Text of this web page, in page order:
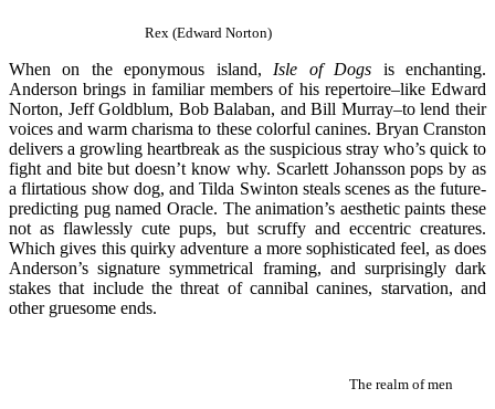
Rex (Edward Norton)
When on the eponymous island, Isle of Dogs is enchanting.
Anderson brings in familiar members of his repertoire–like Edward
Norton, Jeff Goldblum, Bob Balaban, and Bill Murray–to lend their
voices and warm charisma to these colorful canines. Bryan Cranston
delivers a growling heartbreak as the suspicious stray who’s quick to
fight and bite but doesn’t know why. Scarlett Johansson pops by as
a flirtatious show dog, and Tilda Swinton steals scenes as the future-
predicting pug named Oracle. The animation’s aesthetic paints these
not as flawlessly cute pups, but scruffy and eccentric creatures.
Which gives this quirky adventure a more sophisticated feel, as does
Anderson’s signature symmetrical framing, and surprisingly dark
stakes that include the threat of cannibal canines, starvation, and
other gruesome ends.
The realm of men